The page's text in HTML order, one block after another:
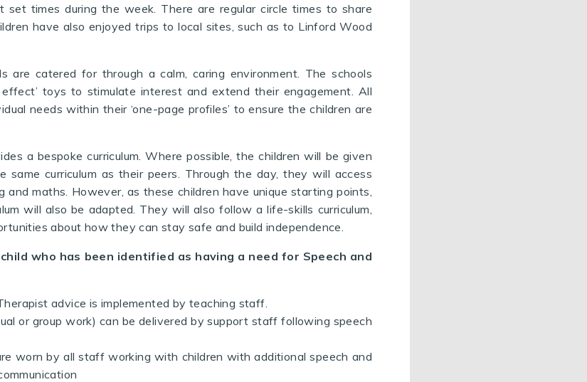
set times during the week . There are regular circle times to share
have also enjoyed trips to local sites, such as to Linford Wood
are catered for through a calm, caring environment. The schools
toys to stimulate interest and extend their engagement. All
needs within their ‘one-page profiles’ to ensure the children are
a bespoke curriculum. Where possible, the children will be given
same curriculum as their peers. Through the day, they will access
and maths. However, as these children have unique starting points,
will also be adapted. They will also follow a life-skills curriculum,
about how they can stay safe and build independence.
who has been identified as having a need for Speech and
advice is implemented by teaching staff.
or group work) can be delivered by support staff following speech
worn by all staffworking with children with additional speech and